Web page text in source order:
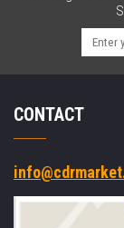
CONTACT